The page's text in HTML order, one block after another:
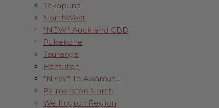
Takapuna
NorthWest
*NEW* Auckland CBD
Pukekohe
Tauranga
Hamilton
*NEW* Te Awamutu
Palmerston North
Wellington Region